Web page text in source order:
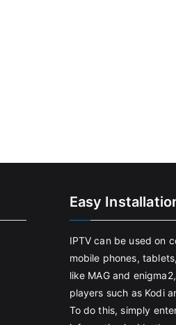
Easy
IPTV can be used on
mobile phones,
like MAG and
players such as Kodi
To do this, simply